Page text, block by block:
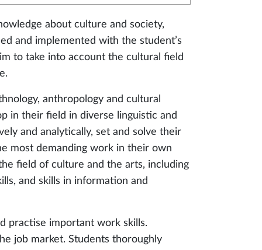
about culture and society,
and implemented with the student’s
to take into account the cultural field
anthropology and cultural
in their field in diverse linguistic and
and analytically, set and solve their
most demanding work in their own
field of culture and the arts, including
and skills in information and
practise important work skills.
job market. Students thoroughly